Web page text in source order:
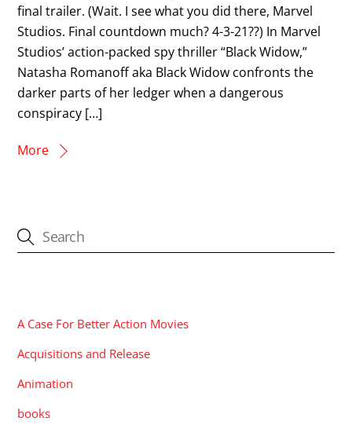
final trailer. (Wait. I see what you did there, Marvel
Studios. Final countdown much? 4-3-21??) In Marvel
Studios’ action-packed spy thriller “Black Widow,”
Natasha Romanoff aka Black Widow confronts the
darker parts of her ledger when a dangerous
conspiracy […]
More
A Case For Better Action Movies
Acquisitions and Release
Animation
books